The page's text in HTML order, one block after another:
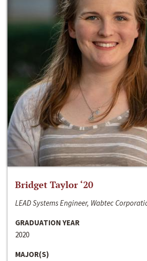
Bridget Taylor ‘20
LEAD Systems Engineer, Wabtec
GRADUATION YEAR
2020
MAJOR(S)